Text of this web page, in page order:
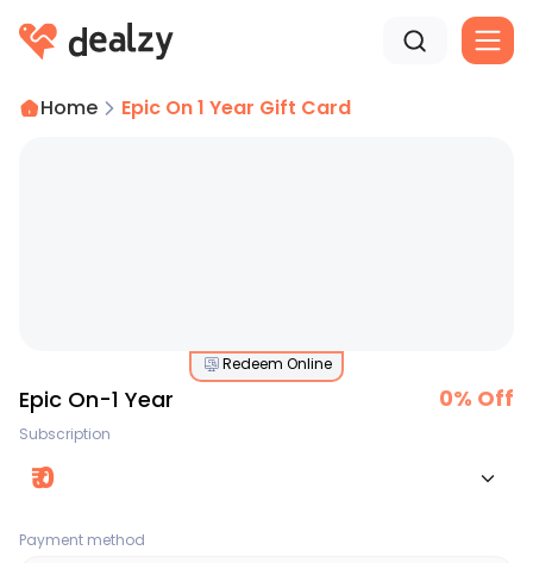
Home Epic On 1 Year Gift Card
Redeem Online
Epic On-1 Year 0% Off
Subscription
₹0
Payment method